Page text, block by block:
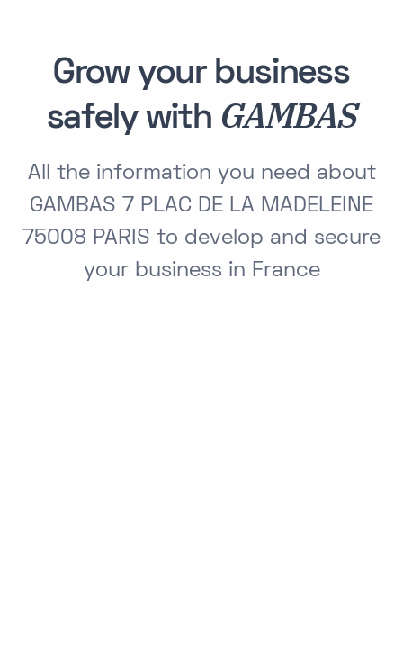
Grow your business
safely with GAMBAS
All the information you need about
GAMBAS 7 PLAC DE LA MADELEINE
75008 PARIS to develop and secure
your business in France